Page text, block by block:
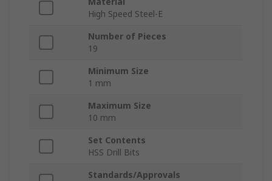
High Speed Steel-E
Number of Pieces
19
Minimum Size
1 mm
Maximum Size
10 mm
Set Contents
HSS Drill Bits
Standards/Approvals